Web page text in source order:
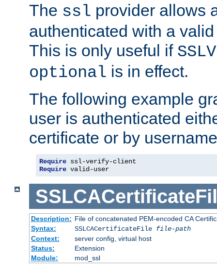
The ssl provider allows
authenticated with a
This is only useful if
optional is in effect.
The following example
user is authenticated
certificate or by
Require
Require valid-user
Description: File of concatenated PEM-encoded CA
Syntax:
SSLCACertificateFile file-path
Context:
server config, virtual host
Status:
Extension
Module:
mod_ssl